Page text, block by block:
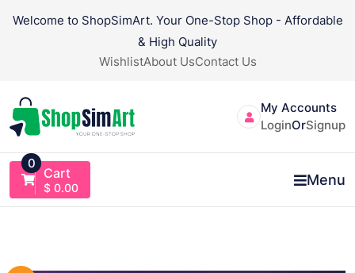
Welcome to ShopSimArt. Your One-Stop Shop - Affordable
& High Quality
WishlistAbout UsContact Us
My Accounts
LoginOrSignup
0
Cart
$ 0.00 Menu